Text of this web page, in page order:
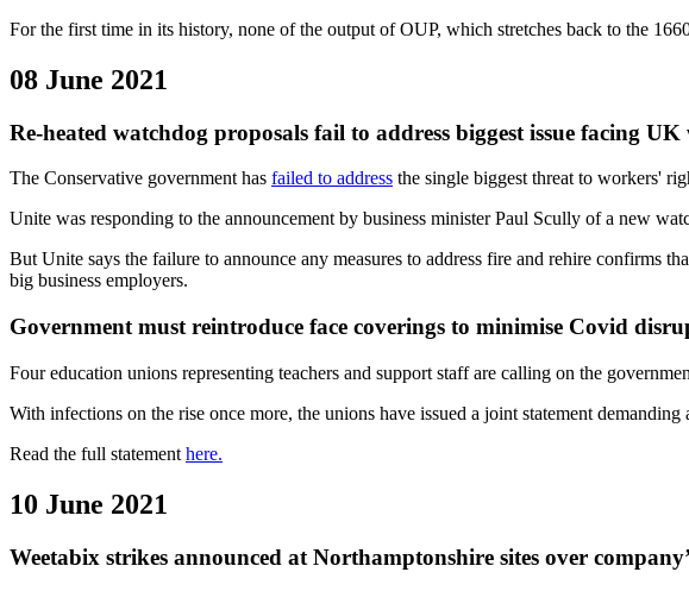
For the first time in its history, none of the output of OUP, which stretches back to the
08 June 2021
Re-heated watchdog proposals fail to address biggest issue facing
The Conservative government has failed to address the single biggest threat to workers'
Unite was responding to the announcement by business minister Paul Scully of a new
But Unite says the failure to announce any measures to address fire and rehire confirms
big business employers.
Government must reintroduce face coverings to minimise Covid
Four education unions representing teachers and support staff are calling on the
With infections on the rise once more, the unions have issued a joint statement
Read the full statement here.
10 June 2021
Weetabix strikes announced at Northamptonshire sites over